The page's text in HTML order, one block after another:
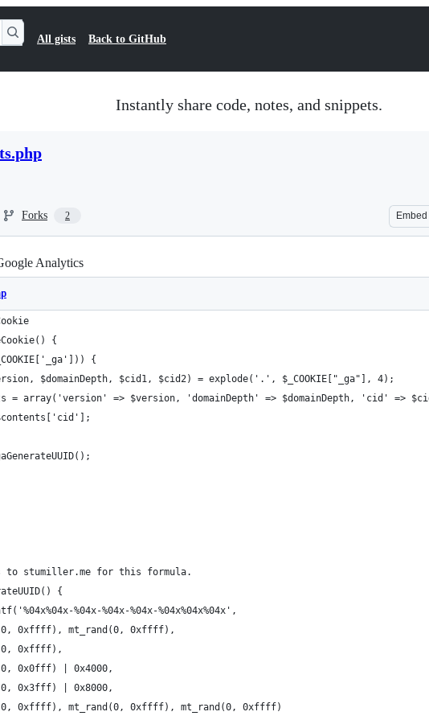
All gists Back to GitHub
Instantly share code, notes, and snippets.
Forks 2 Embed
Analytics
{
{
$domainDepth, $cid1, $cid2) = explode('.', $_COOKIE["_ga"], 4);
= array('version' => $version, 'domainDepth' => $domainDepth, 'cid' =>
to stumiller.me for this formula.
{
%04x-%04x-%04x-%04x%04x%04x',
0xffff), mt_rand(0, 0xffff),
0xffff),
0x0fff) | 0x4000,
0x3fff) | 0x8000,
0xffff), mt_rand(0, 0xffff), mt_rand(0, 0xffff)